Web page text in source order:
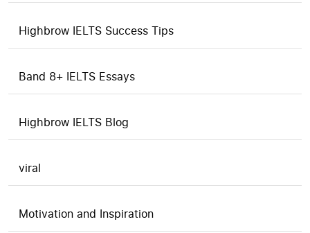
Highbrow IELTS Success Tips
Band 8+ IELTS Essays
Highbrow IELTS Blog
viral
Motivation and Inspiration